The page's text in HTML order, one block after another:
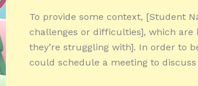
To provide some context, [Student
challenges or difficulties], which
they’re struggling with]. In order to
could schedule a meeting to